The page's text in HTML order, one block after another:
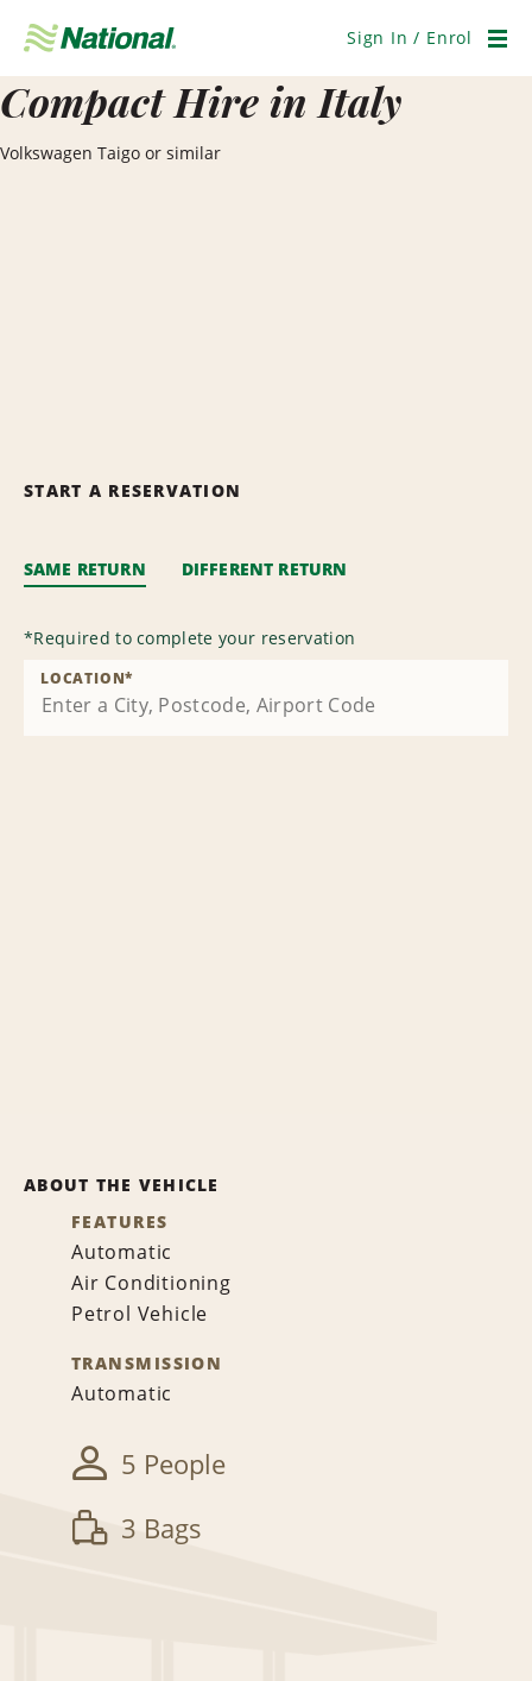
Navigation
Sign In / Enrol
Compact Hire in Italy
Volkswagen Taigo or similar
START A RESERVATION
SAME RETURN DIFFERENT RETURN
*Required to complete your reservation
LOCATION*
ABOUT THE VEHICLE
FEATURES
Automatic
Air Conditioning
Petrol Vehicle
TRANSMISSION
Automatic
5 People
3 Bags